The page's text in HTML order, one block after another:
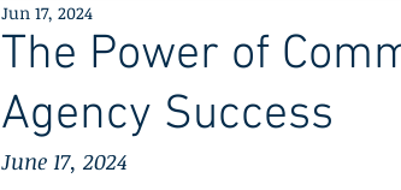
The Power of
Agency Success
Jun 17, 2024
June 17, 2024